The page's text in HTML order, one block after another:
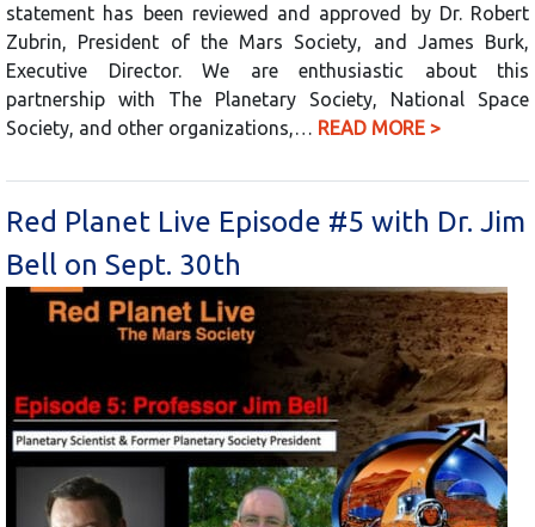
statement has been reviewed and approved by Dr. Robert
Zubrin, President of the Mars Society, and James Burk,
Executive Director. We are enthusiastic about this
partnership with The Planetary Society, National Space
Society, and other organizations,… READ MORE >
Red Planet Live Episode #5 with Dr. Jim
Bell on Sept. 30th